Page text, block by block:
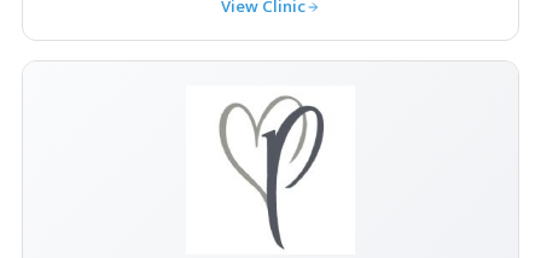
View Clinic